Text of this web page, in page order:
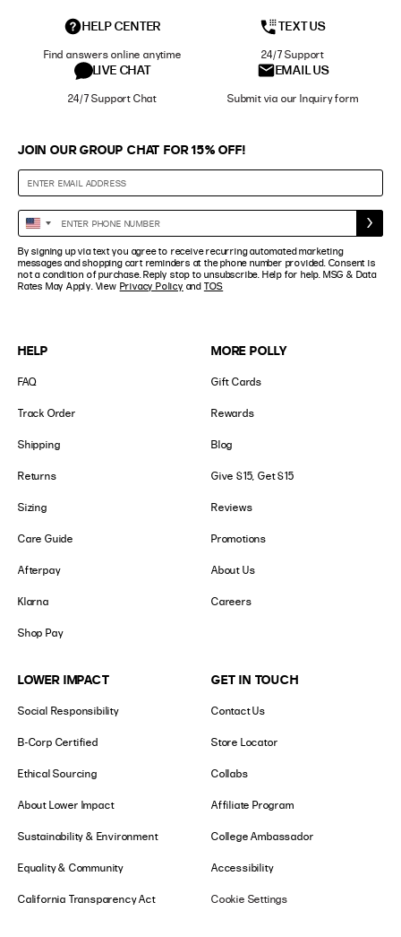
HELP CENTER
Find answers online anytime
TEXT US
24/7 Support
LIVE CHAT
24/7 Support Chat
EMAIL US
Submit via our Inquiry form
HELP
FAQ
Track Order
Shipping
Returns
Sizing
Care Guide
Afterpay
Klarna
Shop Pay
MORE POLLY
Gift Cards
Rewards
Blog
Give $15, Get $15
Reviews
Promotions
About Us
Careers
LOWER IMPACT
Social Responsibility
B-Corp Certified
Ethical Sourcing
About Lower Impact
Sustainability & Environment
Equality & Community
California Transparency Act
GET IN TOUCH
Contact Us
Store Locator
Collabs
Affiliate Program
College Ambassador
Accessibility
Cookie Settings
JOIN OUR GROUP CHAT FOR 15% OFF!
Enter
Phone
Number
United
States
+1
By signing up via text you agree to receive recurring automated marketing
messages and shopping cart reminders at the phone number provided. Consent is
not a condition of purchase. Reply stop to unsubscribe. Help for help. MSG & Data
Rates May Apply. View Privacy Policy and TOS